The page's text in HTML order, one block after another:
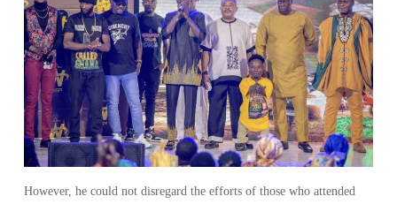
However, he could not disregard the efforts of those who attended